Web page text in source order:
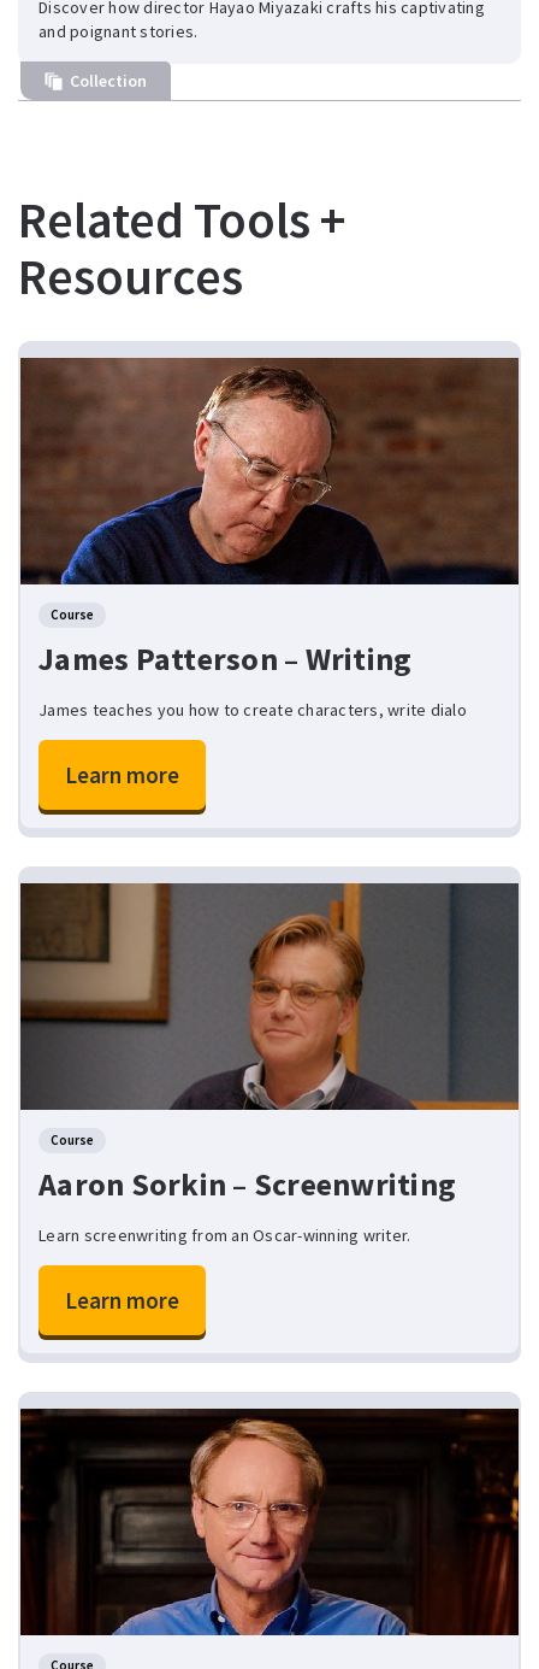
Discover how director Hayao Miyazaki crafts his captivating
and poignant stories.
Collection
Related Tools +
Resources
Course
James Patterson – Writing
James teaches you how to create characters, write dialo
Learn more
Course
Aaron Sorkin – Screenwriting
Learn screenwriting from an Oscar-winning writer.
Learn more
Course